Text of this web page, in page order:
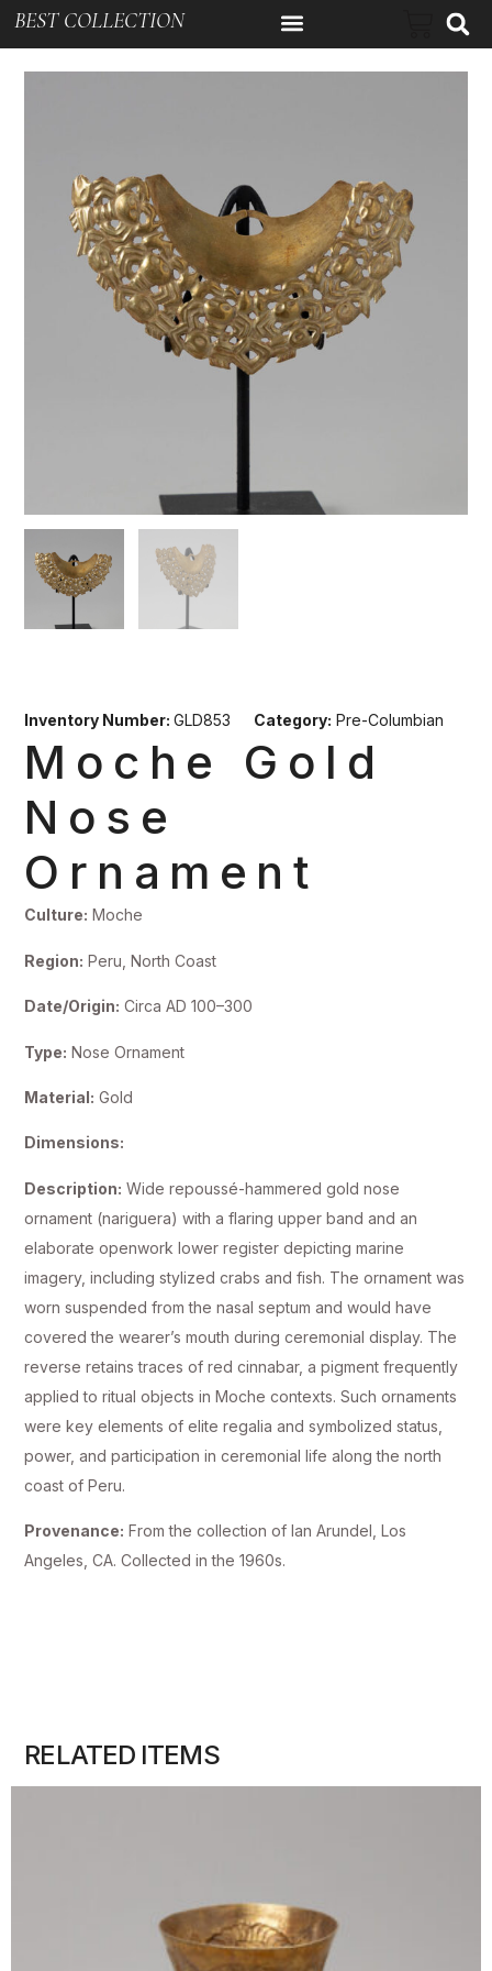
BEST COLLECTION
Inventory Number:GLD853 Category: Pre-Columbian
Moche Gold
Nose
Ornament
Culture: Moche
Region: Peru, North Coast
Date/Origin: Circa AD 100–300
Type: Nose Ornament
Material: Gold
Dimensions:
Description: Wide repoussé-hammered gold nose
ornament (nariguera) with a flaring upper band and an
elaborate openwork lower register depicting marine
imagery, including stylized crabs and fish. The ornament was
worn suspended from the nasal septum and would have
covered the wearer’s mouth during ceremonial display. The
reverse retains traces of red cinnabar, a pigment frequently
applied to ritual objects in Moche contexts. Such ornaments
were key elements of elite regalia and symbolized status,
power, and participation in ceremonial life along the north
coast of Peru.
Provenance: From the collection of Ian Arundel, Los
Angeles, CA. Collected in the 1960s.
RELATED ITEMS